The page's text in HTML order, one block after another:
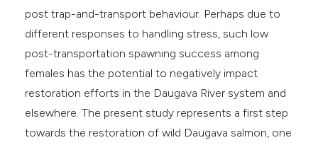
post trap-and-transport behaviour. Perhaps due to
different responses to handling stress, such low
post-transportation spawning success among
females has the potential to negatively impact
restoration efforts in the Daugava River system and
elsewhere. The present study represents a first step
towards the restoration of wild Daugava salmon, one